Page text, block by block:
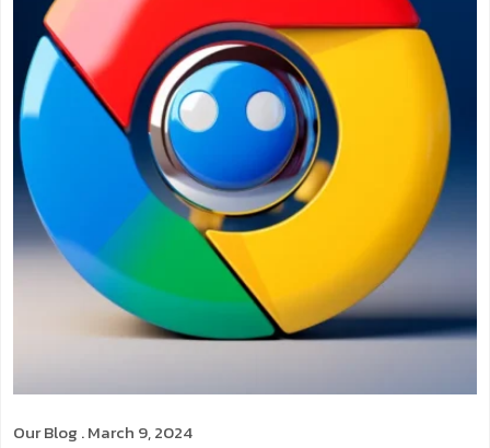
Our Blog . March 9, 2024